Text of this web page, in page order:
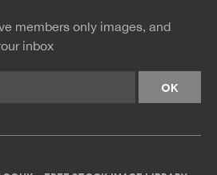
members only images, and
inbox